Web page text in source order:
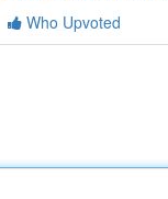
Who Upvoted